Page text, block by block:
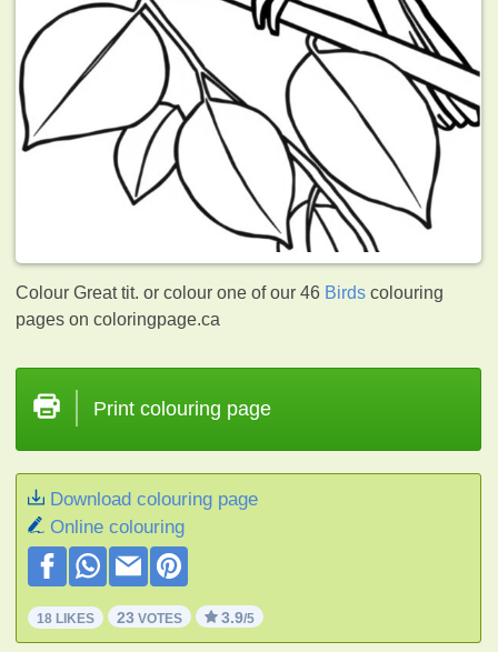
Colour Great tit. or colour one of our 46 Birds colouring
pages on coloringpage.ca
Print colouring page
Download colouring page
Online colouring
18 LIKES 23 VOTES 3.9/5